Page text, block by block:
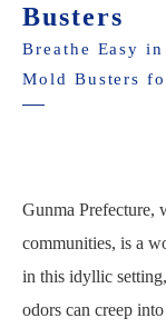
Busters
Breathe Easy
Mold Busters
Gunma Prefecture,
communities, is a
in this idyllic
odors can creep